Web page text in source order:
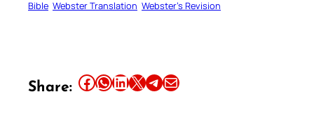
Bible Webster Translation Webster’s Revision
Share: Share this article on Facebook Share this article on WhatsApp Share this article on LinkedIn Share this article on X Share this article on TelegramEmail this Article